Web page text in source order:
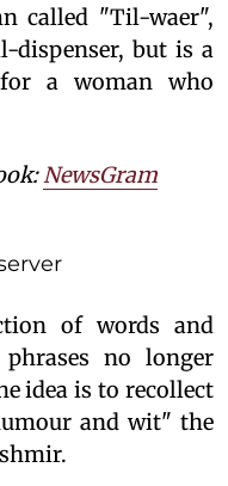
called "Til-waer",
dispenser, but is a
a woman who
NewsGram
of words and
no longer
idea is to recollect
and wit" the